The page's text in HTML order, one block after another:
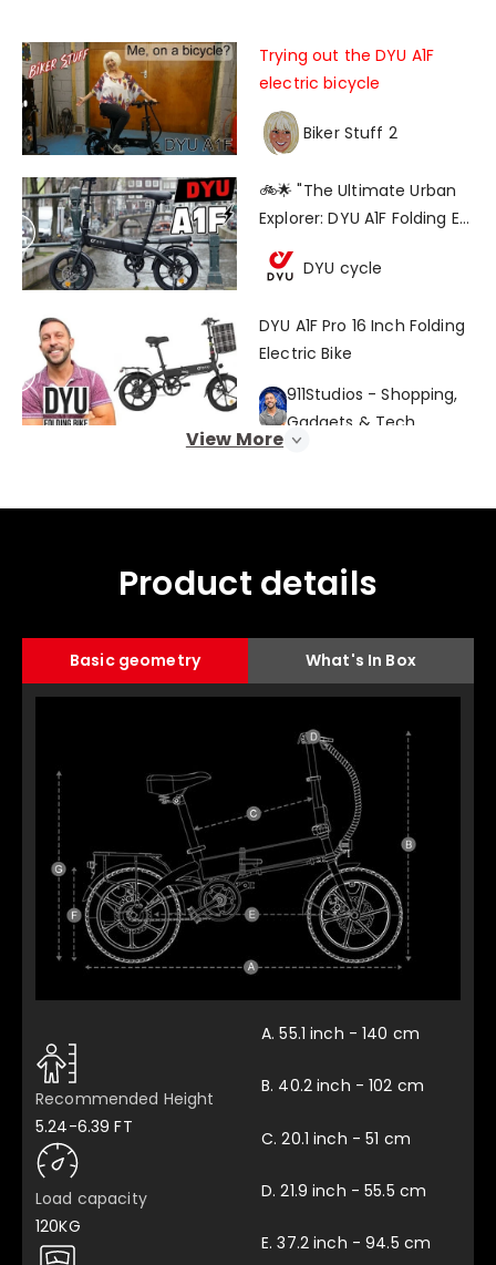
Trying out the DYU A1F
electric bicycle
Biker Stuff 2
🚲🌟 "The Ultimate Urban
Explorer: DYU A1F Folding E-
Bike Review!" 🌃💨
DYU cycle
DYU A1F Pro 16 Inch Folding
Electric Bike
911Studios - Shopping,
Gadgets & Tech
Anywhere! | DYU A1F Pro
Folding eBike Review
Eric Hernandez
DYU A1F E-Bike review
Twice The Bikes
View More
Product details
Basic geometry What's In Box
Recommended Height
5.24-6.39 FT
Load capacity
120KG
A. 55.1 inch - 140 cm
B. 40.2 inch - 102 cm
C. 20.1 inch - 51 cm
D. 21.9 inch - 55.5 cm
E. 37.2 inch - 94.5 cm